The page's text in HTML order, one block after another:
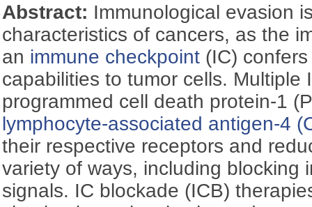
Abstract: Immunological evasion
characteristics of cancers, as the
an immune checkpoint (IC)
capabilities to tumor cells. Multiple
programmed cell death protein-1
lymphocyte-associated antigen-4
their respective receptors and
variety of ways, including blocking
signals. IC blockade (ICB)